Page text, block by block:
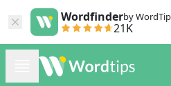
Wordfinderby
21K